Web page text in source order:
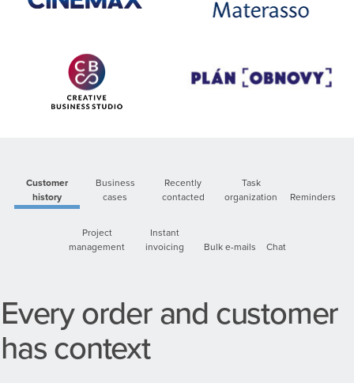
Customer
history
Business
cases
Recently
contacted
Task
organization
Reminders
Project
management
Instant
invoicing
Bulk e-mails Chat
Every order and customer
has context